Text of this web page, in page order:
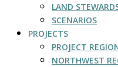
LAND
SCENARIOS
PROJECTS
PROJECT
NORTHWEST